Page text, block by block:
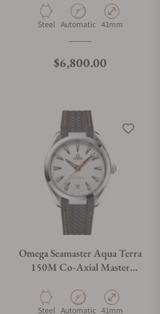
Material
Steel Movement Type
Automatic Case Diameter
41mm
Regular price
$6,800.00
Omega Seamaster Aqua Terra
150M Co-Axial Master
220.12.41.21.02.002
Material
Steel Movement Type
Automatic Case Diameter
41mm